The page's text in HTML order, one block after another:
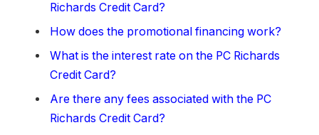
Richards Credit Card?
How does the promotional financing work?
What is the interest rate on the PC Richards
Credit Card?
Are there any fees associated with the PC
Richards Credit Card?